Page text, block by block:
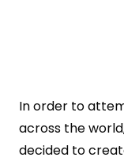
In order to
across the
decided to